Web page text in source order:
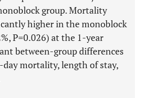
group. Mortality
higher in the monoblock
P=0.026) at the 1-year
between-group differences
mortality, length of stay,